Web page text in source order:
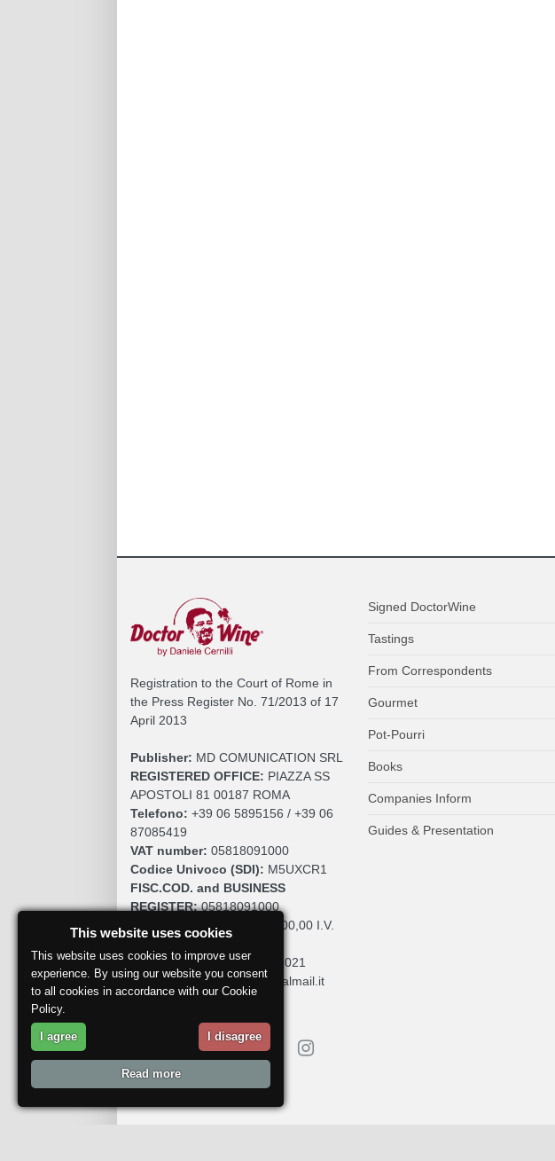
Registration to the Court of Rome in
the Press Register No. 71/2013 of 17
April 2013
Publisher: MD COMUNICATION SRL
REGISTERED OFFICE: PIAZZA SS
APOSTOLI 81 00187 ROMA
Telefono: +39 06 5895156 / +39 06
87085419
VAT number: 05818091000
Codice Univoco (SDI): M5UXCR1
FISC.COD. and BUSINESS
REGISTER:05818091000
SOCIAL CAPITAL:
€. 10.200,00 I.V.
Roc:36580 del 5 maggio 2021
Pec: mdcomunication@legalmail.it
Signed DoctorWine
Tastings
From Correspondents
Gourmet
Pot-Pourri
Books
Companies Inform
Guides & Presentation
This website uses cookies
This website uses cookies to improve user
experience. By using our website you consent
to all cookies in accordance with our Cookie
Policy.
I agree I disagree
Read more